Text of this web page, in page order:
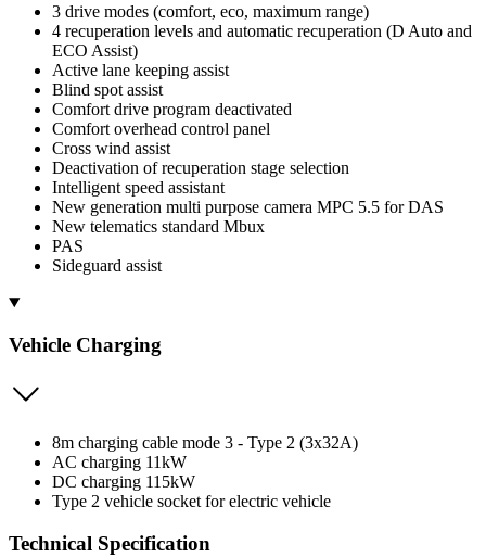
3 drive modes (comfort, eco, maximum range)
4 recuperation levels and automatic recuperation (D Auto and
ECO Assist)
Active lane keeping assist
Blind spot assist
Comfort drive program deactivated
Comfort overhead control panel
Cross wind assist
Deactivation of recuperation stage selection
Intelligent speed assistant
New generation multi purpose camera MPC 5.5 for DAS
New telematics standard Mbux
PAS
Sideguard assist
Vehicle Charging
8m charging cable mode 3 - Type 2 (3x32A)
AC charging 11kW
DC charging 115kW
Type 2 vehicle socket for electric vehicle
Technical Specification